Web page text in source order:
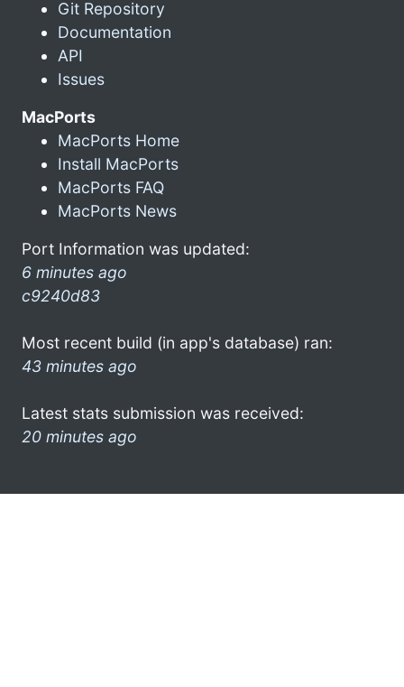
Git Repository
Documentation
API
Issues
MacPorts
MacPorts Home
Install MacPorts
MacPorts FAQ
MacPorts News
Port Information was updated:
6 minutes ago
c9240d83
Most recent build (in app's database) ran:
43 minutes ago
Latest stats submission was received:
20 minutes ago